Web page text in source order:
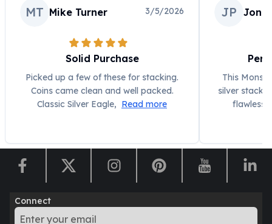
MT Mike Turner 3/5/2026
Solid Purchase
Picked up a few of these for stacking.
Coins came clean and well packed.
Classic Silver Eagle, Read more
JP
This
silver
flawless,
Connect